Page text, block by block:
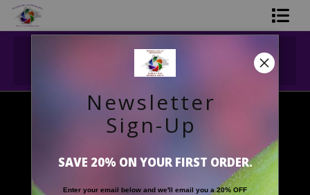
Midyear (Virtual) Trunk Show — Use code
TRUNKSHOW for 30% off!
Black and White> Seal Rock Monochrome
Newsletter
Sign-Up
SAVE 20% ON YOUR FIRST ORDER.
Enter your email below and we'll email you a 20% OFF